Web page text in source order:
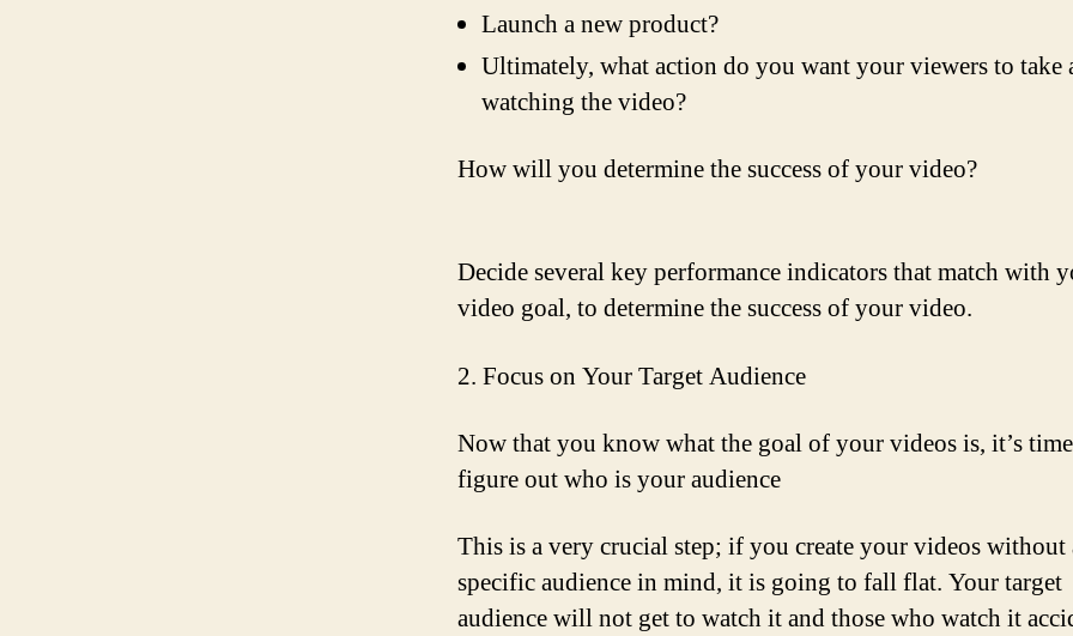
Launch a new product?
Ultimately, what action do you want your viewers to take
watching the video?
How will you determine the success of your video?
Decide several key performance indicators that match with
video goal, to determine the success of your video.
2. Focus on Your Target Audience
Now that you know what the goal of your videos is, it’s
figure out who is your audience
This is a very crucial step; if you create your videos without
specific audience in mind, it is going to fall flat. Your target
audience will not get to watch it and those who watch it